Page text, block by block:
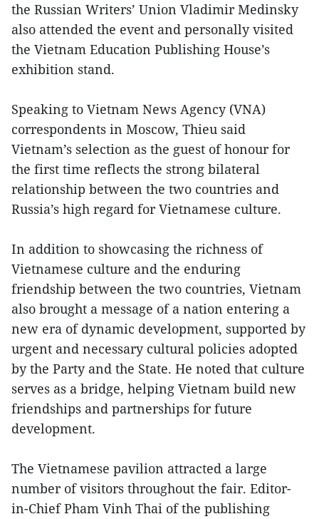
the Russian Writers’ Union Vladimir Medinsky
also attended the event and personally visited
the Vietnam Education Publishing House’s
exhibition stand.
Speaking to Vietnam News Agency (VNA)
correspondents in Moscow, Thieu said
Vietnam’s selection as the guest of honour for
the first time reflects the strong bilateral
relationship between the two countries and
Russia’s high regard for Vietnamese culture.
In addition to showcasing the richness of
Vietnamese culture and the enduring
friendship between the two countries, Vietnam
also brought a message of a nation entering a
new era of dynamic development, supported by
urgent and necessary cultural policies adopted
by the Party and the State. He noted that culture
serves as a bridge, helping Vietnam build new
friendships and partnerships for future
development.
The Vietnamese pavilion attracted a large
number of visitors throughout the fair. Editor-
in-Chief Pham Vinh Thai of the publishing